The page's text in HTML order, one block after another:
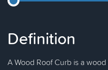
Definition
A Wood Roof Curb is a